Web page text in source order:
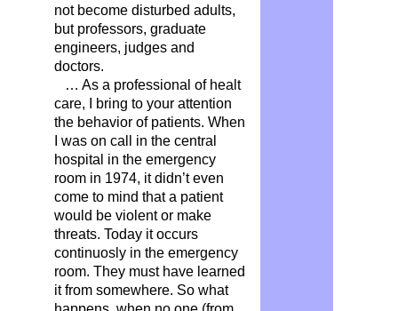
not become disturbed adults,
but professors, graduate
engineers, judges and
doctors.
… As a professional of healt
care, I bring to your attention
the behavior of patients. When
I was on call in the central
hospital in the emergency
room in 1974, it didn’t even
come to mind that a patient
would be violent or make
threats. Today it occurs
continuosly in the emergency
room. They must have learned
it from somewhere. So what